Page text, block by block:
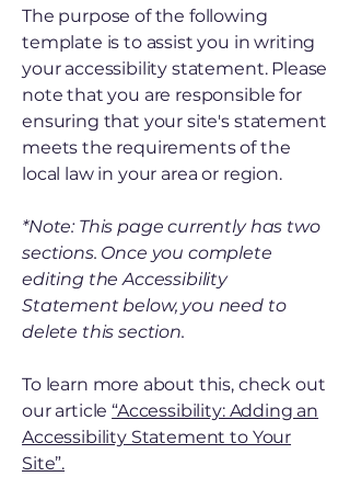
The purpose of the following
template is to assist you in writing
your accessibility statement. Please
note that you are responsible for
ensuring that your site's statement
meets the requirements of the
local law in your area or region.
*Note: This page currently has two
sections. Once you complete
editing the Accessibility
Statement below, you need to
delete this section.
To learn more about this, check out
our article “Accessibility: Adding an
Accessibility Statement to Your
Site”.